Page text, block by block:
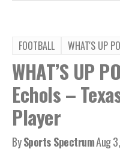
FOOTBALL WHAT'S UP
WHAT’S UP
Echols –
Player
BySports SpectrumAug